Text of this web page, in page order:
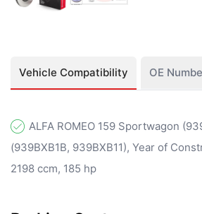
Vehicle Compatibility OE
ALFA ROMEO 159 Sportwagon
(939BXB1B, 939BXB11), Year of
2198 ccm, 185 hp